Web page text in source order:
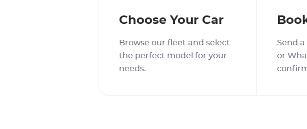
Choose Your Car
Browse our fleet and select
the perfect model for your
needs.
Send
or